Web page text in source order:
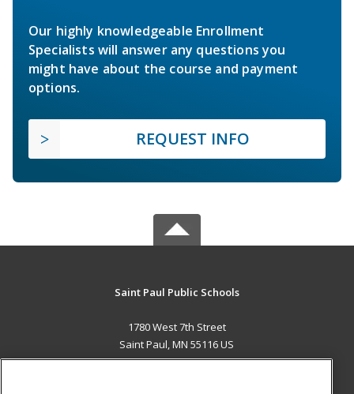
Our highly knowledgeable Enrollment
Specialists will answer any questions you
might have about the course and payment
options.
REQUEST INFO
Saint Paul Public Schools
1780 West 7th Street
Saint Paul, MN 55116 US